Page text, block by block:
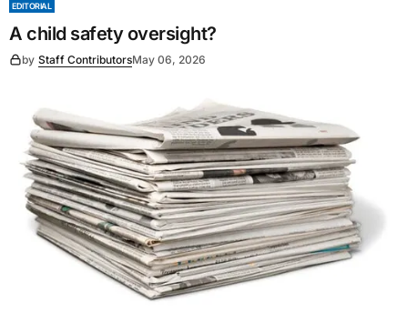
EDITORIAL
A child safety oversight?
by Staff ContributorsMay 06, 2026